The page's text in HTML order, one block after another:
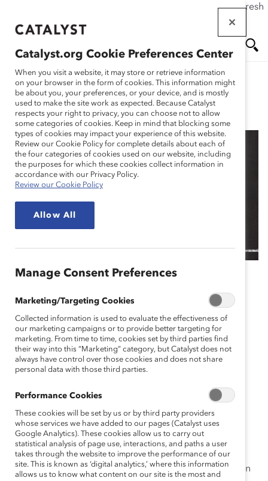
If this page doesn't load as expected, please click the refresh
main
Me
nu
Blog
Why Dell Is Making
Neurodiverse Hiring A
Priority (Blog Post)
October 16, 2019
When most people think of diversity and inclusion
initiatives, they think about race, gender, ethnicity, and
perhaps age. But a growing number of employers
are embracingneurodiversity—the variation in how
individuals’ brains work and process information—and
realizing that workers with autism, for instance, have
been overlooked assets.
Catalyst Supporter Dell Technologies is one of the
companies leading in this area. Last year, Dell
Technologies launched a pilot Autism Hiring Program in
Catalyst.org Cookie Preferences Center
When you visit a website, it may store or retrieve information
on your browser in the form of cookies. This information might
be about you, your preferences, or your device, and is mostly
used to make the site work as expected. Because Catalyst
respects your right to privacy, you can choose not to allow
some categories of cookies. Keep in mind that blocking some
types of cookies may impact your experience of this website.
Review our Cookie Policy for complete details about each of
the four categories of cookies used on our website, including
the purposes for which these cookies collect information in
accordance with our Privacy Policy.
Review our Cookie Policy
Allow All
Manage Consent Preferences
Marketing/Targeting Cookies
Collected information is used to evaluate the effectiveness of
our marketing campaigns or to provide better targeting for
marketing. From time to time, cookies set by third parties find
their way into this “Marketing” category, but Catalyst does not
always have control over those cookies and does not share
personal data with those third parties.
Performance Cookies
These cookies will be set by us or by third party providers
whose services we have added to our pages (Catalyst uses
Google Analytics). These cookies allow us to carry out
statistical analysis of page use, interactions, and paths a user
takes through the website to improve the performance of our
site. This is known as ‘digital analytics,’ where this information
allows us to know what content on our site is the most and